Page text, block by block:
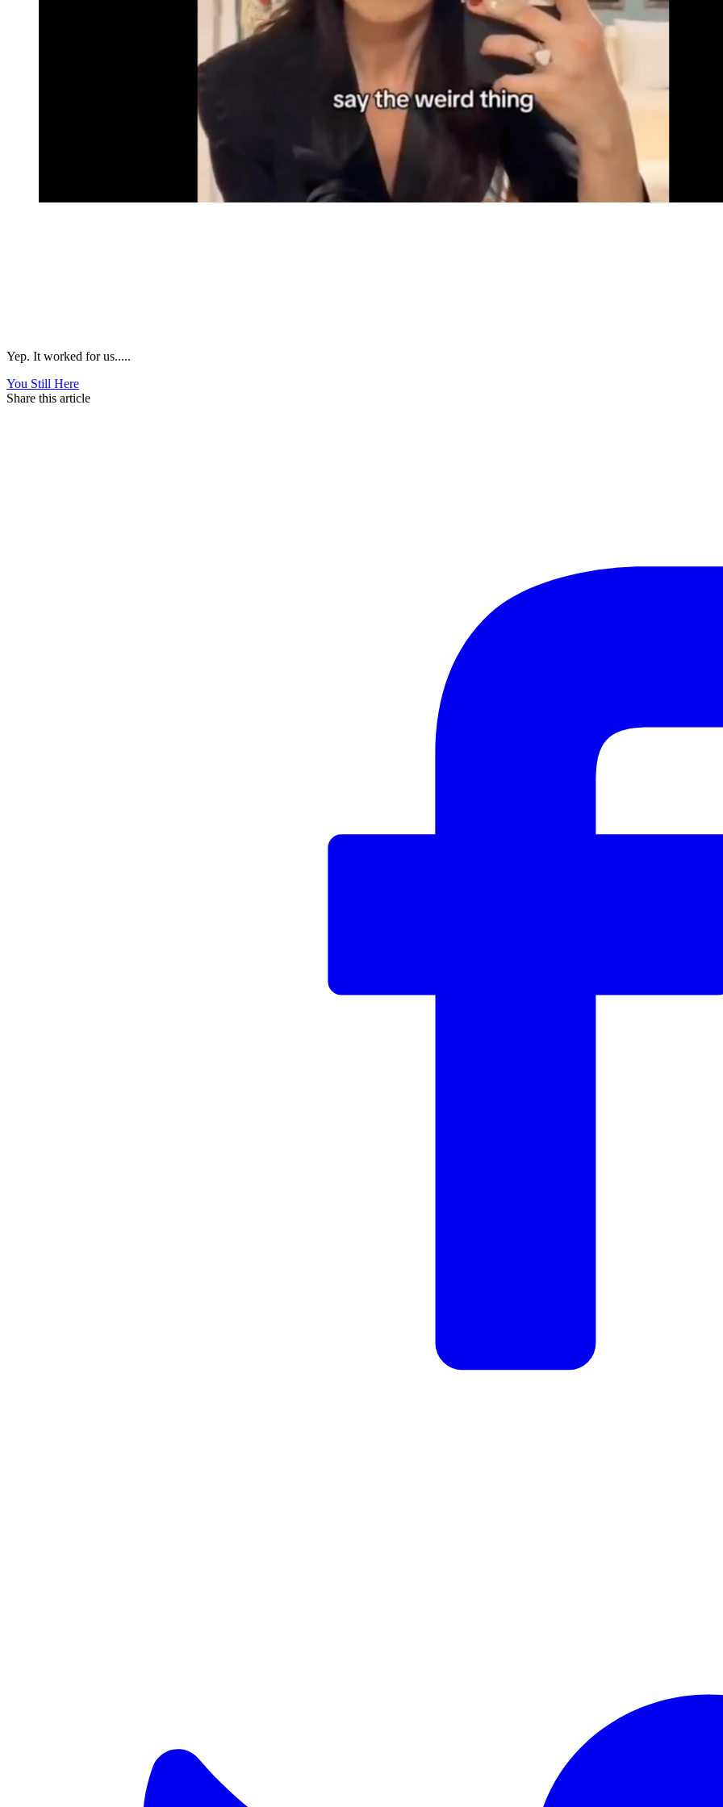
Yep. It worked for us.....
You Still Here
Share this article